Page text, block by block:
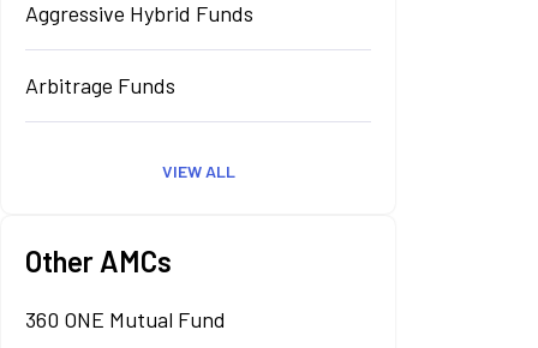
Aggressive Hybrid Funds
Arbitrage Funds
VIEW ALL
Other AMCs
360 ONE Mutual Fund